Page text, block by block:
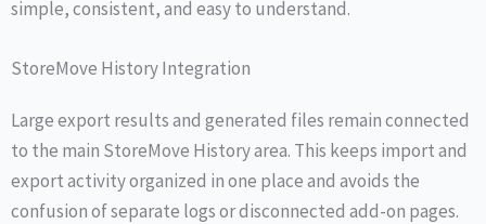
simple, consistent, and easy to understand.
StoreMove History Integration
Large export results and generated files remain connected
to the main StoreMove History area. This keeps import and
export activity organized in one place and avoids the
confusion of separate logs or disconnected add-on pages.